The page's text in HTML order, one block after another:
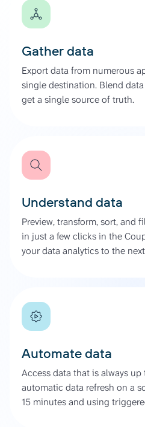
Gather data
Export data from numerous
single destination. Blend
get a single source of truth.
Understand data
Preview, transform, sort, and
in just a few clicks in the
your data analytics to the
Automate data
Access data that is always
automatic data refresh on a
15 minutes and using